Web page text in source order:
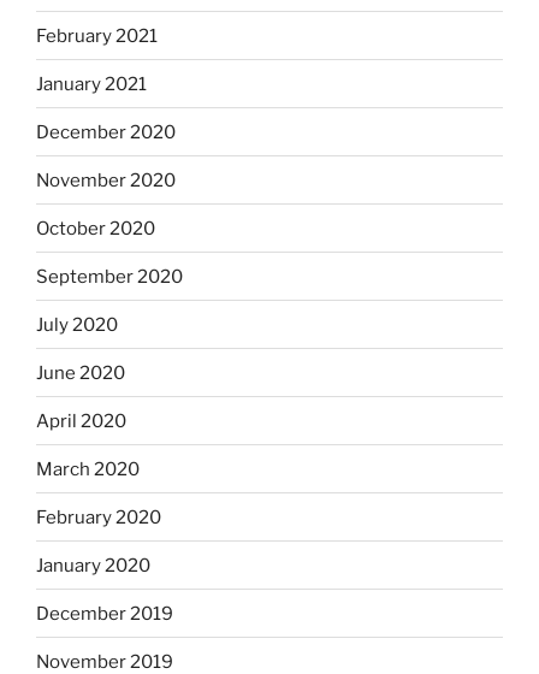
February 2021
January 2021
December 2020
November 2020
October 2020
September 2020
July 2020
June 2020
April 2020
March 2020
February 2020
January 2020
December 2019
November 2019